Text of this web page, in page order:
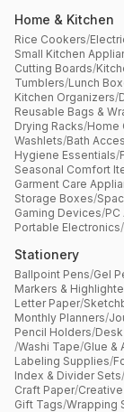
Home & Kitchen
Rice Cookers/
Small Kitchen
Cutting Boards/
Tumblers/Lunch
Kitchen Organizers/
Reusable Bags &
Drying Racks/Home
Washlets/Bath
Hygiene Essentials/
Seasonal Comfort
Garment Care
Storage Boxes/
Gaming Devices/
Portable Electronics/
Stationery
Ballpoint Pens/Gel
Markers &
Letter Paper/
Monthly Planners/
Pencil Holders/
/Washi Tape/Glue &
Labeling Supplies/
Index & Divider Sets/
Craft Paper/
Gift Tags/Wrapping